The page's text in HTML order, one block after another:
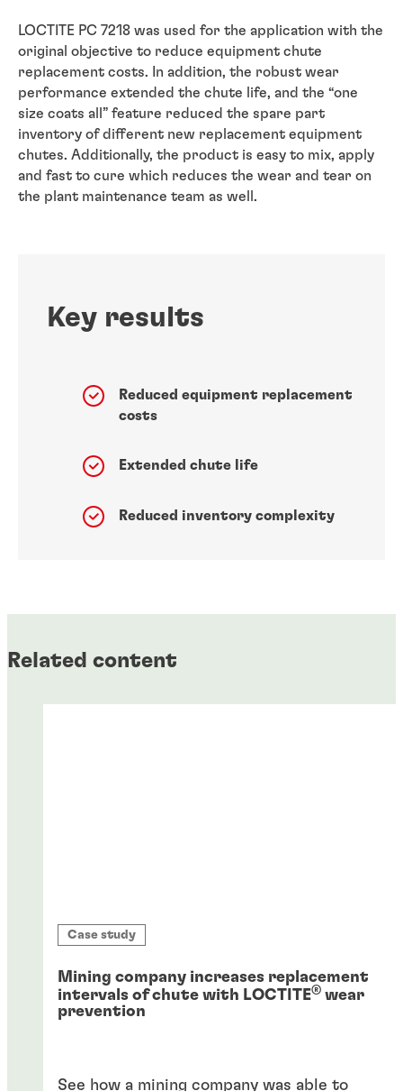
LOCTITE PC 7218 was used for the application with the
original objective to reduce equipment chute
replacement costs. In addition, the robust wear
performance extended the chute life, and the “one
size coats all” feature reduced the spare part
inventory of different new replacement equipment
chutes. Additionally, the product is easy to mix, apply
and fast to cure which reduces the wear and tear on
the plant maintenance team as well.
Key results
Reduced equipment replacement
costs
Extended chute life
Reduced inventory complexity
Related content
Case study
Mining company increases replacement
intervals of chute with LOCTITE® wear
prevention
See how a mining company was able to